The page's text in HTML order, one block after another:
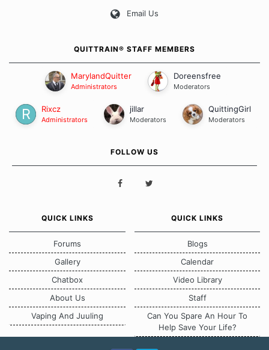
Email Us
QUITTRAIN® STAFF MEMBERS
MarylandQuitter
Administrators
Doreensfree
Moderators
Rixcz
Administrators
jillar
Moderators
QuittingGirl
Moderators
FOLLOW US
QUICK LINKS
Forums
Gallery
Chatbox
About Us
Vaping And Juuling
QUICK LINKS
Blogs
Calendar
Video Library
Staff
Can You Spare An Hour To
Help Save Your Life?